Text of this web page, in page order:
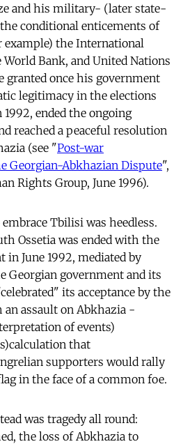
and his military- (later state-
conditional enticements of
the International
Bank, and United Nations
once his government
legitimacy in the elections
ended the ongoing
reached a peaceful resolution
(see "Post-war
Georgian-Abkhazian Dispute",
Rights Group, June 1996).
Tbilisi was heedless.
Ossetia was ended with the
in June 1992, mediated by
Georgian government and its
its acceptance by the
assault on Abkhazia -
of events)
that
supporters would rally
in the face of a common foe.
was tragedy all round:
the loss of Abkhazia to